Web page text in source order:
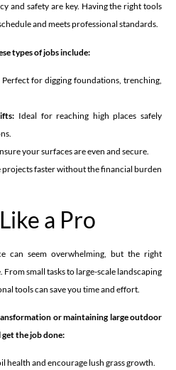
and safety are key. Having the right tools
and meets professional standards.
types of jobs include:
Perfect for digging foundations, trenching,
Ideal for reaching high places safely
your surfaces are even and secure.
projects faster without the financial burden
a Pro
can seem overwhelming, but the right
small tasks to large-scale landscaping
tools can save you time and effort.
or maintaining large outdoor
the job done:
health and encourage lush grass growth.